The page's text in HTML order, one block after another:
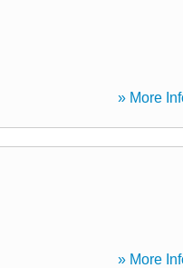
» More
» More